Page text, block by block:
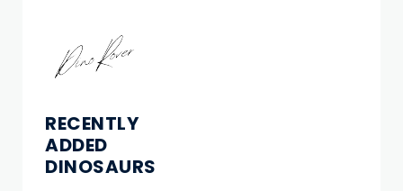
RECENTLY
ADDED
DINOSAURS